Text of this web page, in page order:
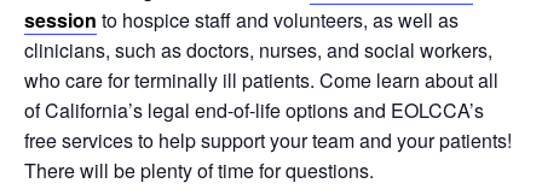
session to hospice staff and volunteers, as well as
clinicians, such as doctors, nurses, and social workers,
who care for terminally ill patients. Come learn about all
of California’s legal end-of-life options and EOLCCA’s
free services to help support your team and your patients!
There will be plenty of time for questions.